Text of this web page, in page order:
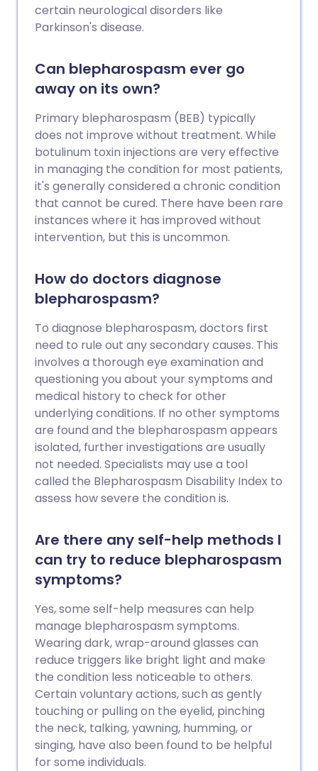
certain neurological disorders like
Parkinson's disease.
Can blepharospasm ever go
away on its own?
Primary blepharospasm (BEB) typically
does not improve without treatment. While
botulinum toxin injections are very effective
in managing the condition for most patients,
it's generally considered a chronic condition
that cannot be cured. There have been rare
instances where it has improved without
intervention, but this is uncommon.
How do doctors diagnose
blepharospasm?
To diagnose blepharospasm, doctors first
need to rule out any secondary causes. This
involves a thorough eye examination and
questioning you about your symptoms and
medical history to check for other
underlying conditions. If no other symptoms
are found and the blepharospasm appears
isolated, further investigations are usually
not needed. Specialists may use a tool
called the Blepharospasm Disability Index to
assess how severe the condition is.
Are there any self-help methods I
can try to reduce blepharospasm
symptoms?
Yes, some self-help measures can help
manage blepharospasm symptoms.
Wearing dark, wrap-around glasses can
reduce triggers like bright light and make
the condition less noticeable to others.
Certain voluntary actions, such as gently
touching or pulling on the eyelid, pinching
the neck, talking, yawning, humming, or
singing, have also been found to be helpful
for some individuals.